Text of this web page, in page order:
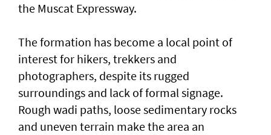
the Muscat Expressway.
The formation has become a local point of
interest for hikers, trekkers and
photographers, despite its rugged
surroundings and lack of formal signage.
Rough wadi paths, loose sedimentary rocks
and uneven terrain make the area an